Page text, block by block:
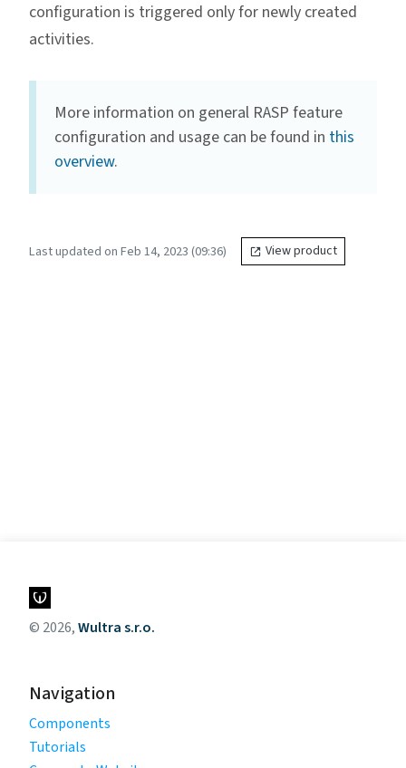
configuration is triggered only for newly created
activities.
More information on general RASP feature
configuration and usage can be found in this
overview.
Last updated on Feb 14, 2023 (09:36) View product
© 2026,Wultra s.r.o.
Navigation
Components
Tutorials